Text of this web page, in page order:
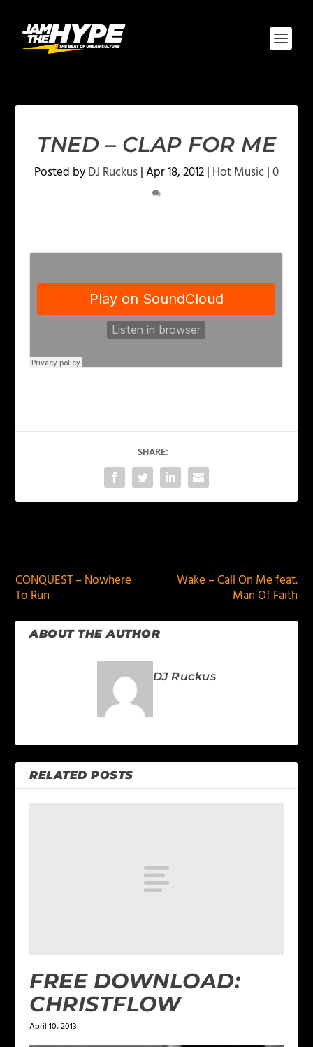
TNED – CLAP FOR ME
Posted byDJ Ruckus|Apr 18, 2012| Hot Music|0
SHARE:
CONQUEST – Nowhere
To Run
Wake – Call On Me feat.
Man Of Faith
ABOUT THE AUTHOR
DJ Ruckus
RELATED POSTS
FREE DOWNLOAD:
CHRISTFLOW
April 10, 2013